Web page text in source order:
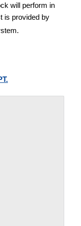
will perform in
is provided by